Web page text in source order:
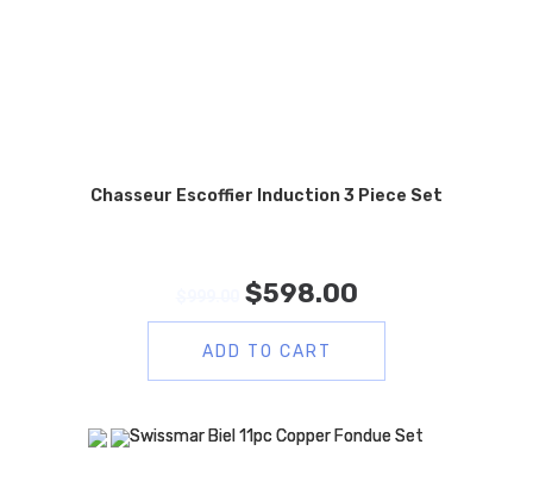
Chasseur Escoffier Induction 3 Piece Set
$598.00
ADD TO CART